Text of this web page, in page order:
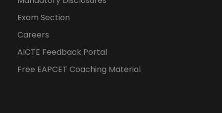
Exam Section
Careers
AICTE Feedback Portal
Free EAPCET Coaching Material